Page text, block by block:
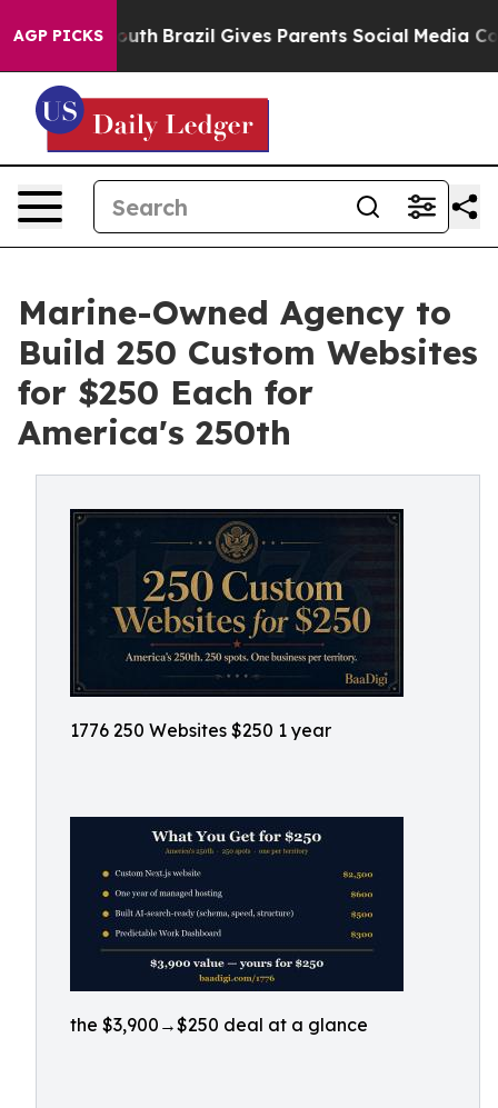
AGP PICKS
to Youth Brazil Gives Parents Social Media
Marine-Owned Agency to
Build 250 Custom Websites
for $250 Each for
America's 250th
1776 250 Websites $250 1 year
the $3,900→$250 deal at a glance